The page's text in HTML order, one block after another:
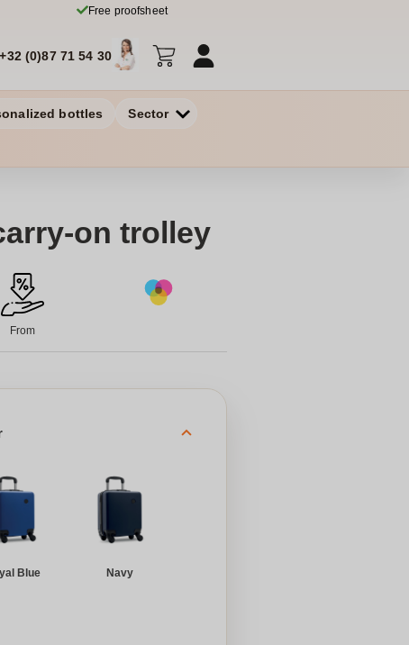
Free proofsheet
+32 (0)87 71 54 30
bottles Sector
on trolley
From
Blue Navy